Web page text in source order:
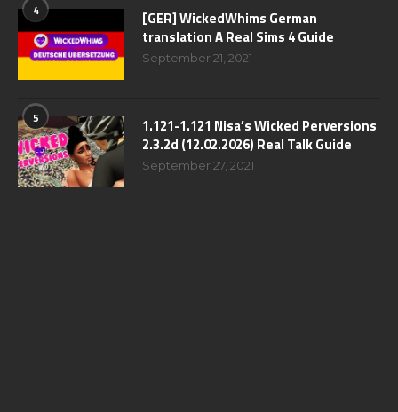
4
[GER] WickedWhims German
translation A Real Sims 4 Guide
September 21, 2021
5
1.121-1.121 Nisa’s Wicked Perversions
2.3.2d (12.02.2026) Real Talk Guide
September 27, 2021